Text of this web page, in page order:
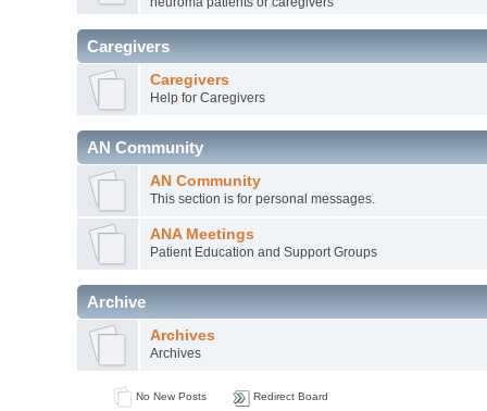
Caregivers
Caregivers
Help for Caregivers
AN Community
AN Community
This section is for personal messages.
ANA Meetings
Patient Education and Support Groups
Archive
Archives
Archives
No New Posts Redirect Board